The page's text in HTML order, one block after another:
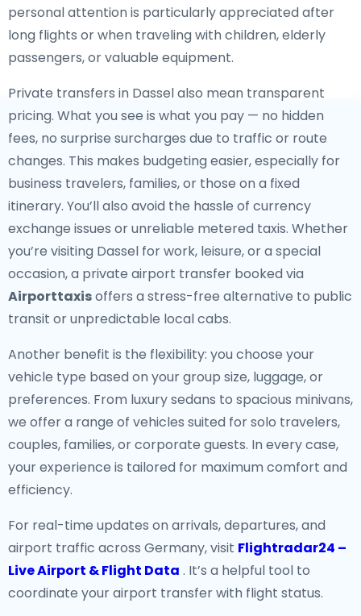
personal attention is particularly appreciated after
long flights or when traveling with children, elderly
passengers, or valuable equipment.
Private transfers in Dassel also mean transparent
pricing. What you see is what you pay — no hidden
fees, no surprise surcharges due to traffic or route
changes. This makes budgeting easier, especially for
business travelers, families, or those on a fixed
itinerary. You’ll also avoid the hassle of currency
exchange issues or unreliable metered taxis. Whether
you’re visiting Dassel for work, leisure, or a special
occasion, a private airport transfer booked via
Airporttaxisoffers a stress-free alternative to public
transit or unpredictable local cabs.
Another benefit is the flexibility: you choose your
vehicle type based on your group size, luggage, or
preferences. From luxury sedans to spacious minivans,
we offer a range of vehicles suited for solo travelers,
couples, families, or corporate guests. In every case,
your experience is tailored for maximum comfort and
efficiency.
For real-time updates on arrivals, departures, and
airport traffic across Germany, visit Flightradar24 –
Live Airport & Flight Data . It’s a helpful tool to
coordinate your airport transfer with flight status.